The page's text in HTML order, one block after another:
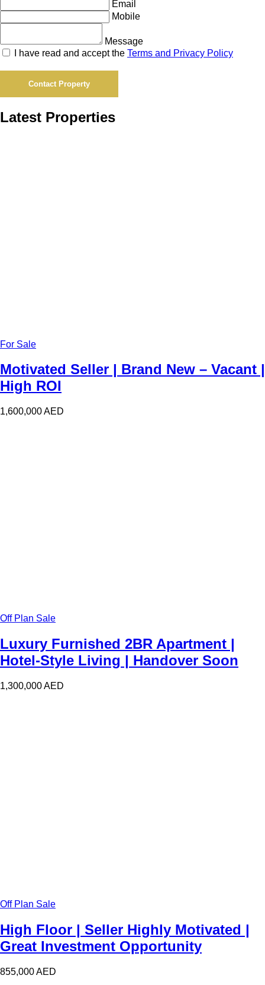
Email
Mobile
Message
I have read and accept the Terms and Privacy Policy
Contact Property
Latest Properties
For Sale
Motivated Seller | Brand New – Vacant |
High ROI
1,600,000AED
Off Plan Sale
Luxury Furnished 2BR Apartment |
Hotel-Style Living | Handover Soon
1,300,000AED
Off Plan Sale
High Floor | Seller Highly Motivated |
Great Investment Opportunity
855,000AED